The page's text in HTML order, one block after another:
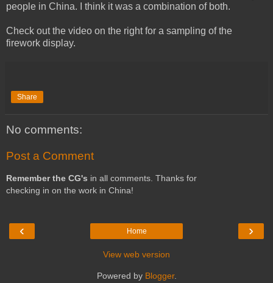
people in China. I think it was a combination of both.
Check out the video on the right for a sampling of the
firework display.
Share
No comments:
Post a Comment
Remember the CG's in all comments. Thanks for
checking in on the work in China!
‹ ›
Home
View web version
Powered by Blogger.